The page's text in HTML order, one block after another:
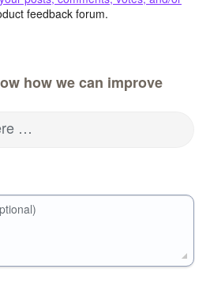
feedback forum.
how we can improve
…